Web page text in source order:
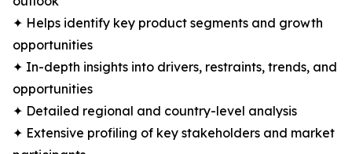
✦ Helps identify key product segments and growth
opportunities
✦ In-depth insights into drivers, restraints, trends, and
opportunities
✦ Detailed regional and country-level analysis
✦ Extensive profiling of key stakeholders and market